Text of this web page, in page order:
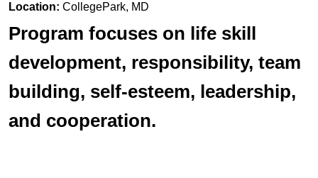
Location: CollegePark, MD
Program focuses on life skill
development, responsibility, team
building, self-esteem, leadership,
and cooperation.